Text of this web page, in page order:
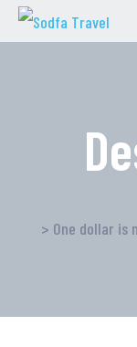
> One dollar is